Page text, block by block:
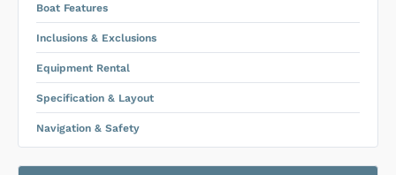
Boat Features
Inclusions & Exclusions
Equipment Rental
Specification & Layout
Navigation & Safety